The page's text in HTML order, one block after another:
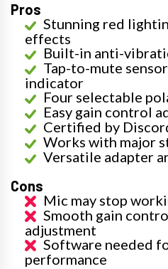
Pros
Stunning red
effects
Built-in anti-
Tap-to-mute
indicator
Four selectable
Easy gain control
Certified by
Works with major
Versatile adapter
Cons
Mic may stop
Smooth gain
adjustment
Software needed
performance